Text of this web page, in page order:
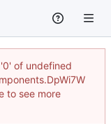
of undefined
to see more